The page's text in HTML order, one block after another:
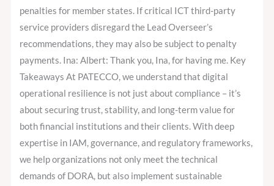
penalties for member states. If critical ICT third-party
service providers disregard the Lead Overseer’s
recommendations, they may also be subject to penalty
payments. Ina: Albert: Thank you, Ina, for having me. Key
Takeaways At PATECCO, we understand that digital
operational resilience is not just about compliance – it’s
about securing trust, stability, and long-term value for
both financial institutions and their clients. With deep
expertise in IAM, governance, and regulatory frameworks,
we help organizations not only meet the technical
demands of DORA, but also implement sustainable